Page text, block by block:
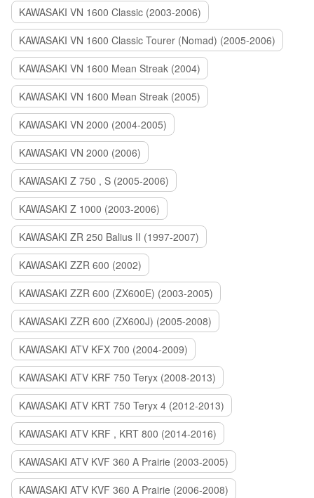
KAWASAKI VN 1600 Classic (2003-2006)
KAWASAKI VN 1600 Classic Tourer (Nomad) (2005-2006)
KAWASAKI VN 1600 Mean Streak (2004)
KAWASAKI VN 1600 Mean Streak (2005)
KAWASAKI VN 2000 (2004-2005)
KAWASAKI VN 2000 (2006)
KAWASAKI Z 750 , S (2005-2006)
KAWASAKI Z 1000 (2003-2006)
KAWASAKI ZR 250 Balius II (1997-2007)
KAWASAKI ZZR 600 (2002)
KAWASAKI ZZR 600 (ZX600E) (2003-2005)
KAWASAKI ZZR 600 (ZX600J) (2005-2008)
KAWASAKI ATV KFX 700 (2004-2009)
KAWASAKI ATV KRF 750 Teryx (2008-2013)
KAWASAKI ATV KRT 750 Teryx 4 (2012-2013)
KAWASAKI ATV KRF , KRT 800 (2014-2016)
KAWASAKI ATV KVF 360 A Prairie (2003-2005)
KAWASAKI ATV KVF 360 A Prairie (2006-2008)